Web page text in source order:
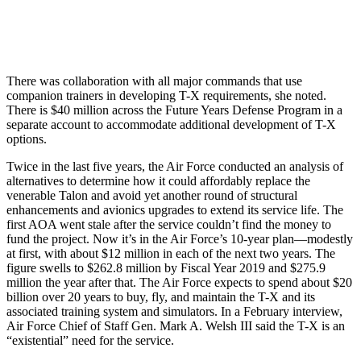
There was collaboration with all major commands that use
companion trainers in developing T-X requirements, she noted.
There is $40 million across the Future Years Defense Program in a
separate account to accommodate additional development of T-X
options.
Twice in the last five years, the Air Force conducted an analysis of
alternatives to determine how it could affordably replace the
venerable Talon and avoid yet another round of structural
enhancements and avionics upgrades to extend its service life. The
first AOA went stale after the service couldn’t find the money to
fund the project. Now it’s in the Air Force’s 10-year plan—modestly
at first, with about $12 million in each of the next two years. The
figure swells to $262.8 million by Fiscal Year 2019 and $275.9
million the year after that. The Air Force expects to spend about $20
billion over 20 years to buy, fly, and maintain the T-X and its
associated training system and simulators. In a February interview,
Air Force Chief of Staff Gen. Mark A. Welsh III said the T-X is an
“existential” need for the service.